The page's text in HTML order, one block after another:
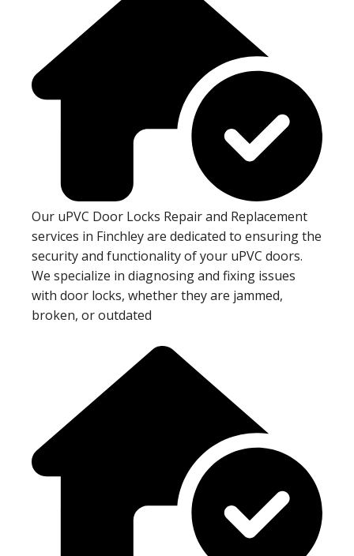
Our uPVC Door Locks Repair and Replacement
services in Finchley are dedicated to ensuring the
security and functionality of your uPVC doors.
We specialize in diagnosing and fixing issues
with door locks, whether they are jammed,
broken, or outdated